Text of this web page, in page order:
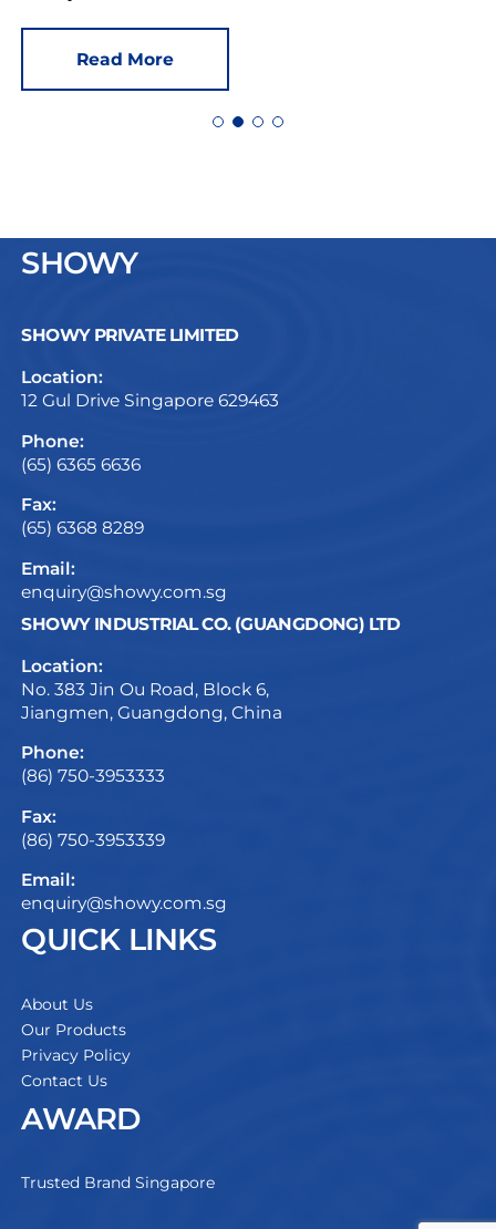
Read More
SHOWY
SHOWY PRIVATE LIMITED
Location:
12 Gul Drive Singapore 629463
Phone:
(65) 6365 6636
Fax:
(65) 6368 8289
Email:
enquiry@showy.com.sg
SHOWY INDUSTRIAL CO. (GUANGDONG) LTD
Location:
No. 383 Jin Ou Road, Block 6,
Jiangmen, Guangdong, China
Phone:
(86) 750-3953333
Fax:
(86) 750-3953339
Email:
enquiry@showy.com.sg
QUICK LINKS
About Us
Our Products
Privacy Policy
Contact Us
AWARD
Trusted Brand Singapore